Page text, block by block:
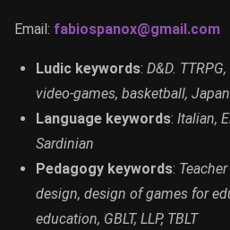
Email: fabiospanox@gmail.com
Ludic keywords: D&D.
video-games, basketball,
Language keywords: Italian,
Sardinian
Pedagogy keywords:
design, design of games for
education, GBLT, LLP, TBLT